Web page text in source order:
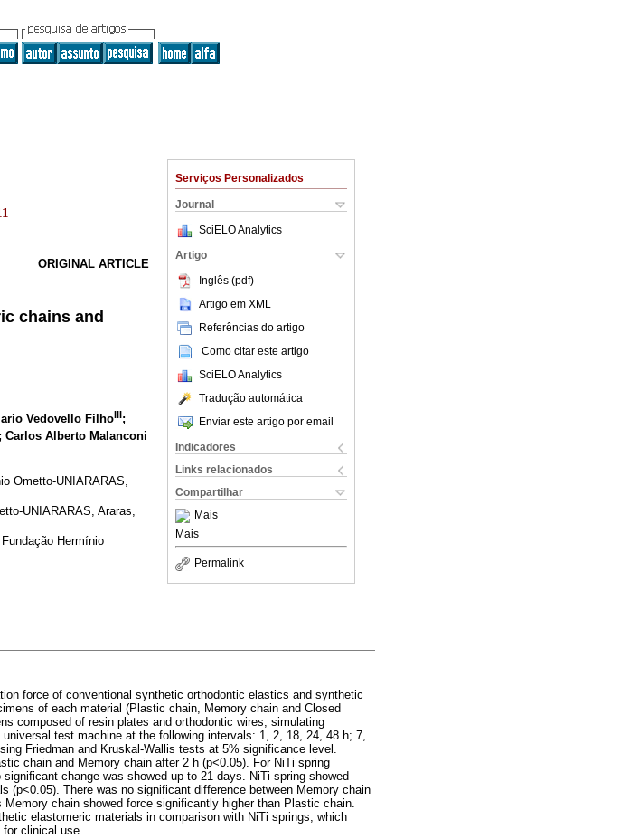
Serviços Personalizados
Journal
SciELO Analytics
Artigo
Inglês (pdf)
Artigo em XML
Referências do artigo
Como citar este artigo
SciELO Analytics
Tradução automática
Enviar este artigo por email
Indicadores
Links relacionados
Compartilhar
Mais
Mais
Permalink
ORIGINAL ARTICLE
chains and
Vedovello FilhoIII;
; Carlos Alberto Malanconi
Ometto-UNIARARAS,
UNIARARAS, Araras,
Hermínio
force of conventional synthetic orthodontic elastics and synthetic
of each material (Plastic chain, Memory chain and Closed
composed of resin plates and orthodontic wires, simulating
test machine at the following intervals: 1, 2, 18, 24, 48 h; 7,
Friedman and Kruskal-Wallis tests at 5% significance level.
chain and Memory chain after 2 h (p<0.05). For NiTi spring
change was showed up to 21 days. NiTi spring showed
(p<0.05). There was no significant difference between Memory chain
chain showed force significantly higher than Plastic chain.
elastomeric materials in comparison with NiTi springs, which
clinical use.